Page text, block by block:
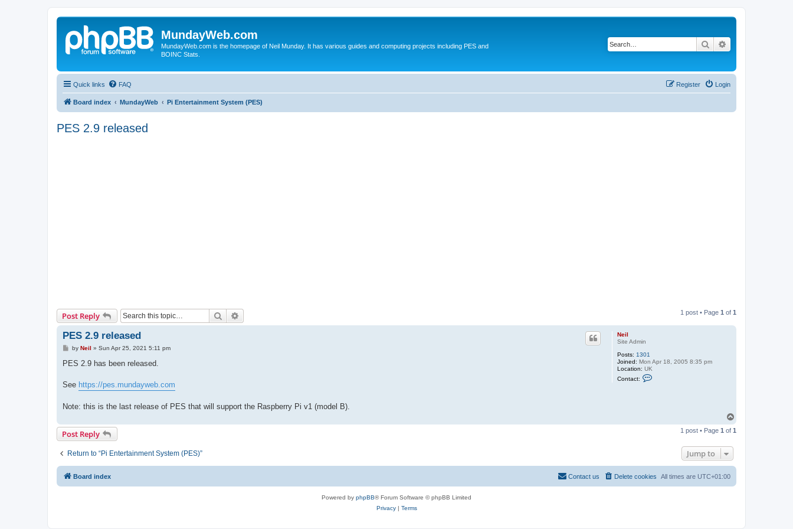
MundayWeb.com
MundayWeb.com is the homepage of Neil Munday. It has various guides and computing projects including PES and
BOINC Stats.
Search
Quick links FAQ Login
Register
Board index MundayWeb Pi Entertainment System (PES)
PES 2.9 released
Post Reply Search 1 post • Page 1 of 1
Neil
Site Admin
Posts: 1301
Joined: Mon Apr 18, 2005 8:35 pm
Location: UK
Contact:
N
PES 2.9 released
P
s
by Neil » Sun Apr 25, 2021 5:11 pm
PES 2.9 has been released.
See https://pes.mundayweb.com
Note: this is the last release of PES that will support the Raspberry Pi v1 (model B).
p
Post Reply 1 post • Page 1 of 1
Return to “Pi Entertainment System (PES)” Jump to
Board index All times are UTC+01:00
Delete cookies
Contact us
Powered by phpBB® Forum Software © phpBB Limited
Privacy| Terms